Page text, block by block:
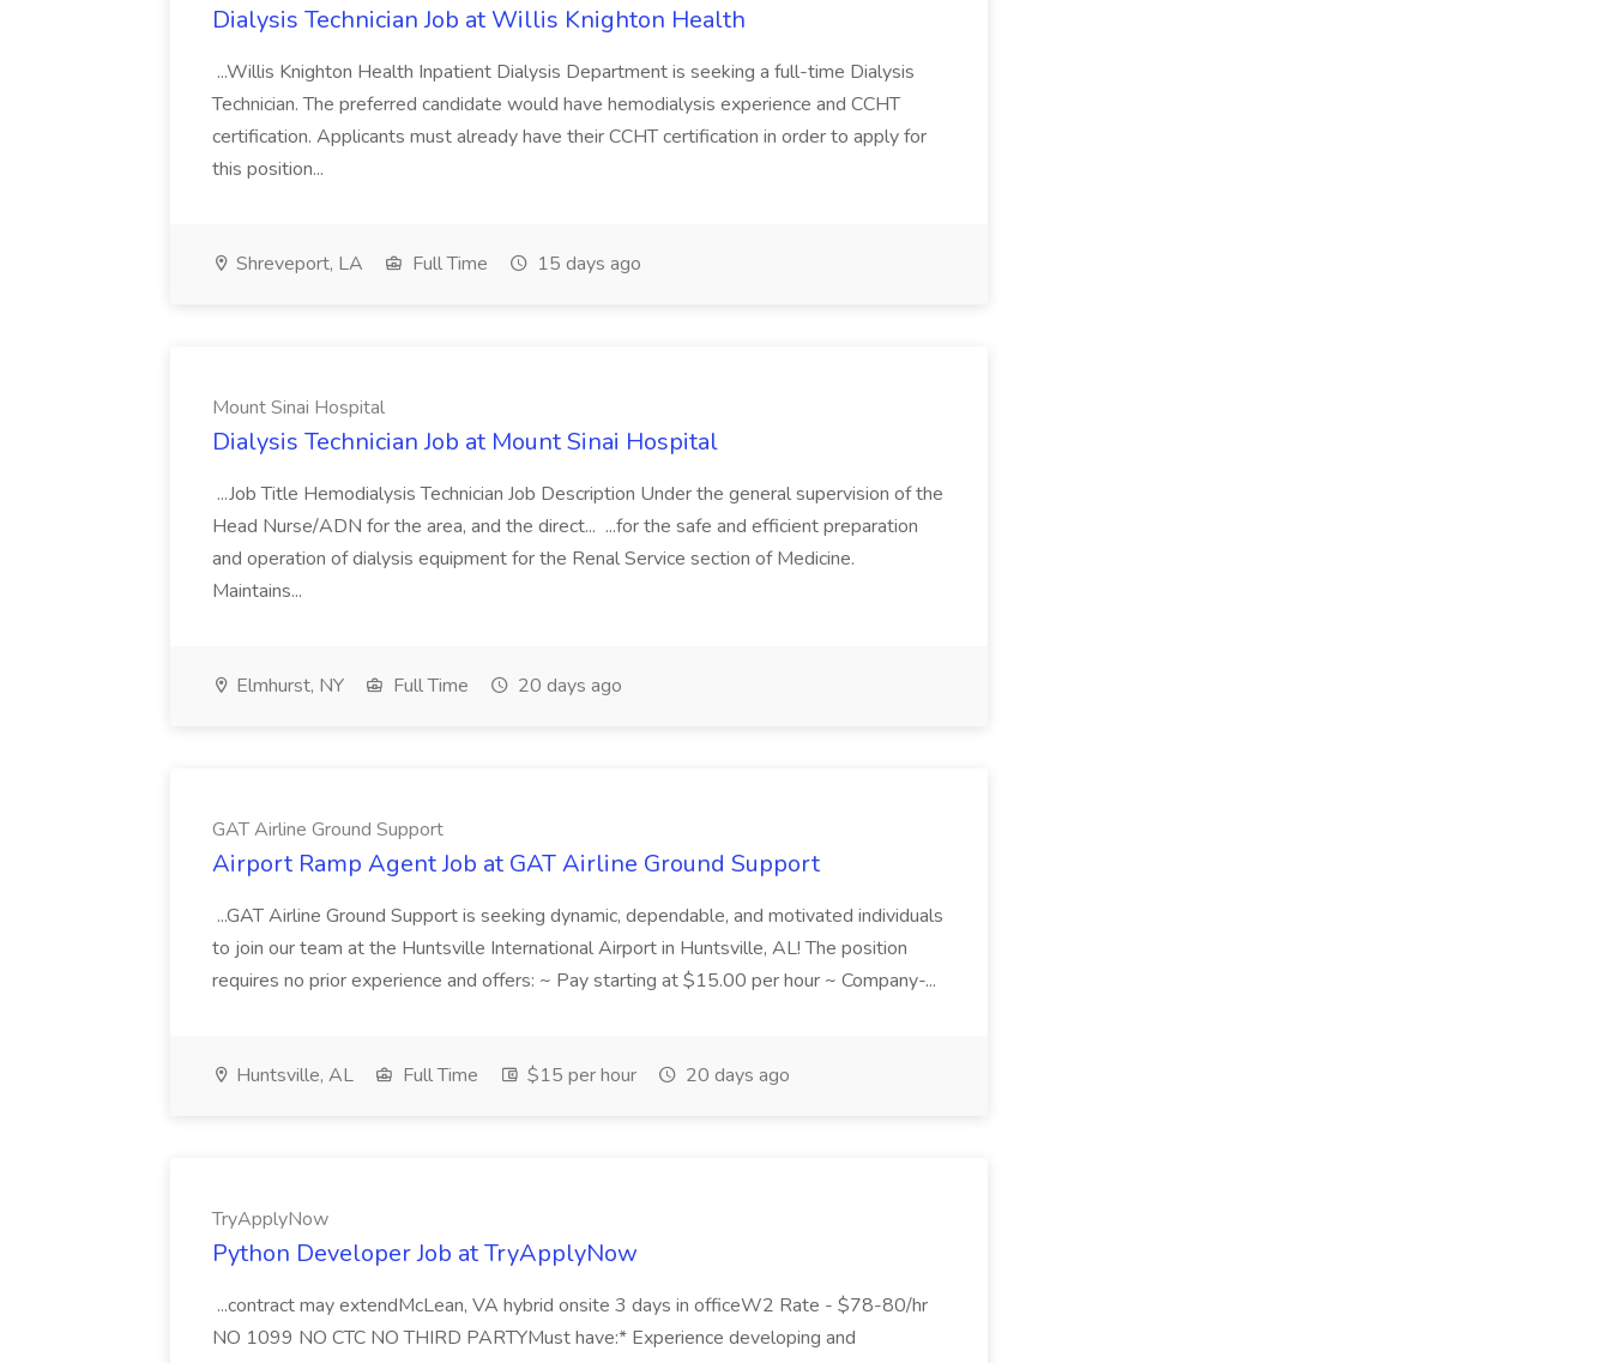
Dialysis Technician Job at Willis Knighton Health
...Willis Knighton Health Inpatient Dialysis Department is seeking a full-time Dialysis
Technician. The preferred candidate would have hemodialysis experience and CCHT
certification. Applicants must already have their CCHT certification in order to apply for
this position...
Shreveport, LA Full Time 15 days ago
Mount Sinai Hospital
Dialysis Technician Job at Mount Sinai Hospital
...Job Title Hemodialysis Technician Job Description Under the general supervision of the
Head Nurse/ADN for the area, and the direct... ...for the safe and efficient preparation
and operation of dialysis equipment for the Renal Service section of Medicine.
Maintains...
Elmhurst, NY Full Time 20 days ago
GAT Airline Ground Support
Airport Ramp Agent Job at GAT Airline Ground Support
...GAT Airline Ground Support is seeking dynamic, dependable, and motivated individuals
to join our team at the Huntsville International Airport in Huntsville, AL! The position
requires no prior experience and offers: ~ Pay starting at $15.00 per hour ~ Company-...
Huntsville, AL Full Time $15 per hour 20 days ago
TryApplyNow
Python Developer Job at TryApplyNow
...contract may extendMcLean, VA hybrid onsite 3 days in officeW2 Rate - $78-80/hr
NO 1099 NO CTC NO THIRD PARTYMust have:* Experience developing and